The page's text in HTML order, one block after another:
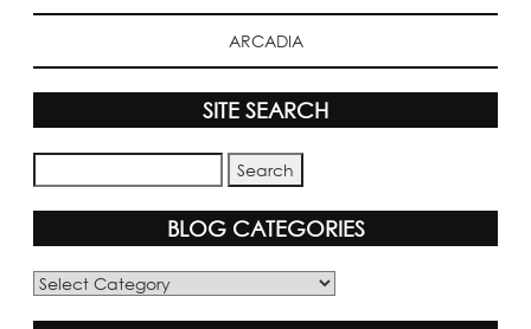
ARCADIA
SITE SEARCH
BLOG CATEGORIES
Blog